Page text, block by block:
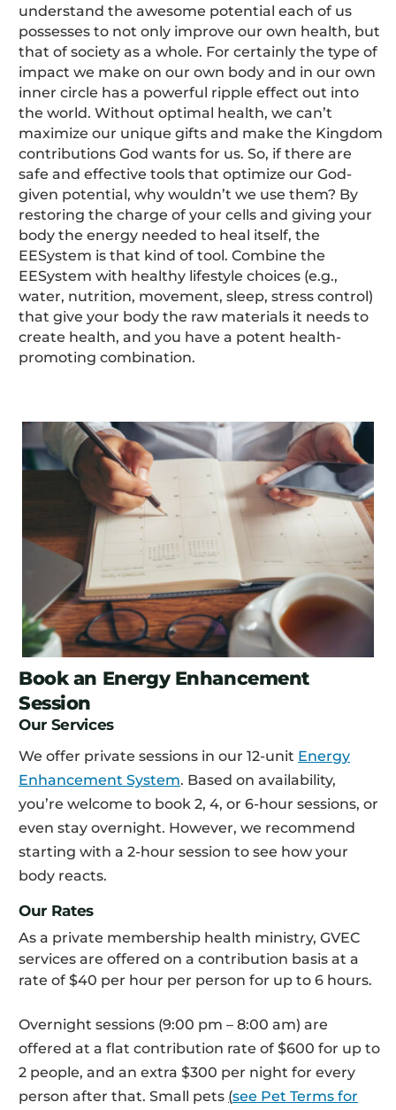
understand the awesome potential each of us
possesses to not only improve our own health, but
that of society as a whole. For certainly the type of
impact we make on our own body and in our own
inner circle has a powerful ripple effect out into
the world. Without optimal health, we can’t
maximize our unique gifts and make the Kingdom
contributions God wants for us. So, if there are
safe and effective tools that optimize our God-
given potential, why wouldn’t we use them? By
restoring the charge of your cells and giving your
body the energy needed to heal itself, the
EESystem is that kind of tool. Combine the
EESystem with healthy lifestyle choices (e.g.,
water, nutrition, movement, sleep, stress control)
that give your body the raw materials it needs to
create health, and you have a potent health-
promoting combination.
Book an Energy Enhancement
Session
Our Services
We offer private sessions in our 12-unit Energy
Enhancement System. Based on availability,
you’re welcome to book 2, 4, or 6-hour sessions, or
even stay overnight. However, we recommend
starting with a 2-hour session to see how your
body reacts.
Our Rates
As a private membership health ministry, GVEC
services are offered on a contribution basis at a
rate of $40 per hour per person for up to 6 hours.
Overnight sessions (9:00 pm – 8:00 am) are
offered at a flat contribution rate of $600 for up to
2 people, and an extra $300 per night for every
person after that. Small pets (see Pet Terms for